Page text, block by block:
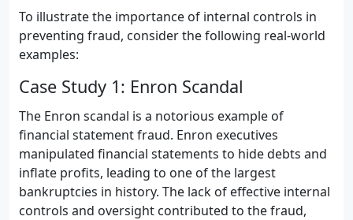
To illustrate the importance of internal controls in
preventing fraud, consider the following real-world
examples:
Case Study 1: Enron Scandal
The Enron scandal is a notorious example of
financial statement fraud. Enron executives
manipulated financial statements to hide debts and
inflate profits, leading to one of the largest
bankruptcies in history. The lack of effective internal
controls and oversight contributed to the fraud,